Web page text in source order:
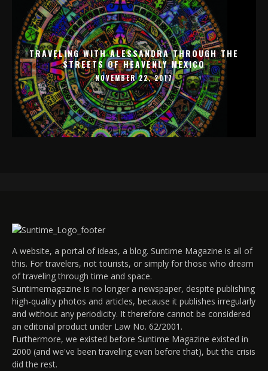
TRAVELING WITH ALESSANDRA THROUGH THE
STREETS OF HEAVENLY MEXICO
NOVEMBER 22, 2017
A website, a portal of ideas, a blog. Suntime Magazine is all of
this. For travelers, not tourists, or simply for those who dream
of traveling through time and space.
Suntimemagazine is no longer a newspaper, despite publishing
high-quality photos and articles, because it publishes irregularly
and without any periodicity. It therefore cannot be considered
an editorial product under Law No. 62/2001.
Furthermore, we existed before Suntime Magazine existed in
2000 (and we've been traveling even before that), but the crisis
did the rest.